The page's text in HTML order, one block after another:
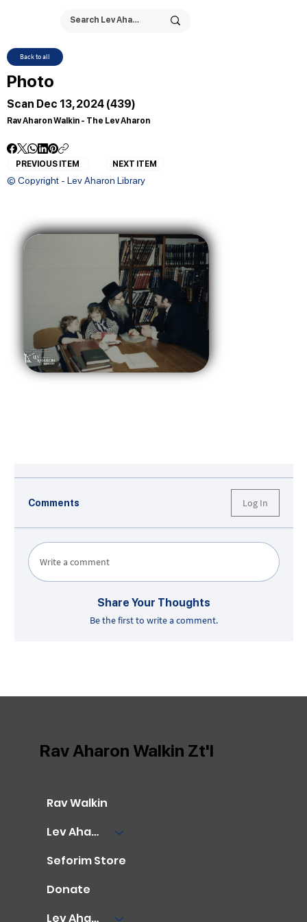
Back to all
Photo
Scan Dec 13, 2024 (439)
Rav Aharon Walkin - The Lev Aharon
PREVIOUS ITEM NEXT ITEM
© Copyright - Lev Aharon Library
Comments Log In
Write a comment
Share Your Thoughts
Be the first to write a comment.
Rav Walkin
Lev Aharon Library
Seforim Store
Donate
Lev Aharon Foundation
Rav Aharon Walkin Zt'l